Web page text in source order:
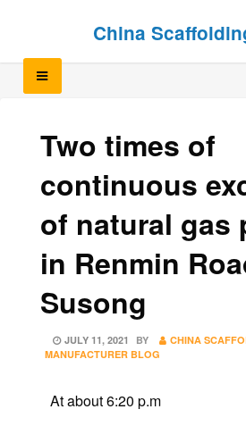
China
Two times of
continuous
of natural gas
in Renmin
Susong
POSTED
ON
JULY 11, 2021 BY
CHINA
MANUFACTURER BLOG
At about 6:20 p.m